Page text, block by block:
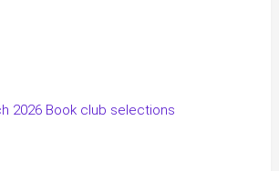
2026 Book club selections